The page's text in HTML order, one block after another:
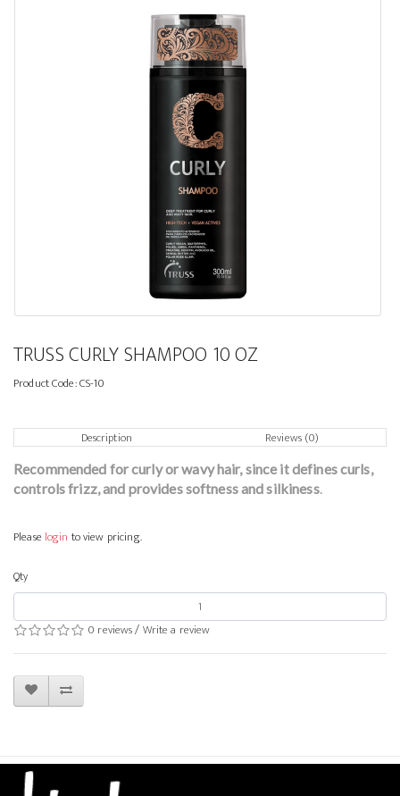
TRUSS CURLY SHAMPOO 10 OZ
Product Code:CS-10
Description Reviews (0)
Recommended for curly or wavy hair, since it defines curls,
controls frizz, and provides softness and silkiness.
Please login to view pricing.
Qty
0 reviews/Write a review